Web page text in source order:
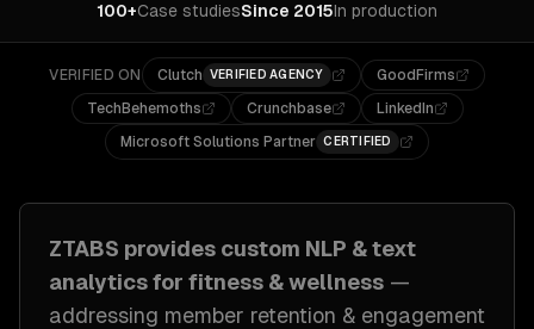
100+Case studiesSince 2015In production
VERIFIED ON Clutch VERIFIED AGENCY
GoodFirms
TechBehemoths
Crunchbase
LinkedIn
Microsoft Solutions Partner CERTIFIED
ZTABS provides custom NLP & text
analyticsfor fitness & wellness —
addressing member retention & engagement